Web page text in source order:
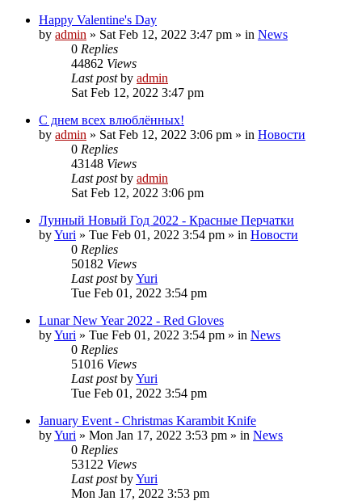
Happy Valentine's Day
by admin » Sat Feb 12, 2022 3:47 pm » in News
0 Replies
44862 Views
Last postby admin
Sat Feb 12, 2022 3:47 pm
С днем всех влюблённых!
by admin » Sat Feb 12, 2022 3:06 pm » in Новости
0 Replies
43148 Views
Last postby admin
Sat Feb 12, 2022 3:06 pm
Лунный Новый Год 2022 - Красные Перчатки
byYuri » Tue Feb 01, 2022 3:54 pm » in Новости
0 Replies
50182 Views
Last postbyYuri
Tue Feb 01, 2022 3:54 pm
Lunar New Year 2022 - Red Gloves
byYuri » Tue Feb 01, 2022 3:54 pm » in News
0 Replies
51016 Views
Last postbyYuri
Tue Feb 01, 2022 3:54 pm
January Event - Christmas Karambit Knife
byYuri » Mon Jan 17, 2022 3:53 pm » in News
0 Replies
53122 Views
Last postbyYuri
Mon Jan 17, 2022 3:53 pm